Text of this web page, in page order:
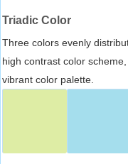
Triadic Color
Three colors evenly
high contrast color
vibrant color palette.